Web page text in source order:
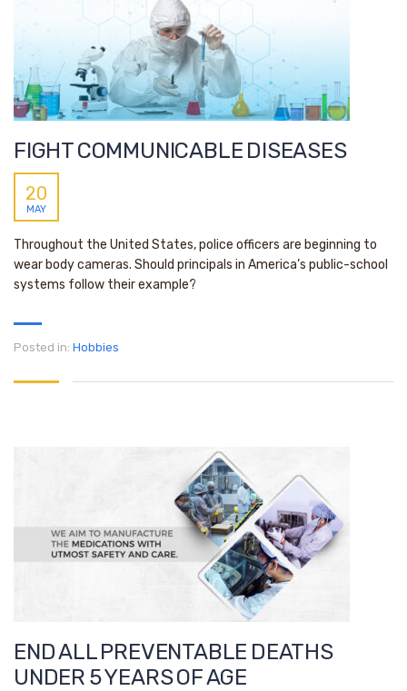
FIGHT COMMUNICABLE DISEASES
20
MAY
Throughout the United States, police officers are beginning to
wear body cameras. Should principals in America’s public-school
systems follow their example?
Posted in: Hobbies
END ALL PREVENTABLE DEATHS
UNDER 5 YEARS OF AGE